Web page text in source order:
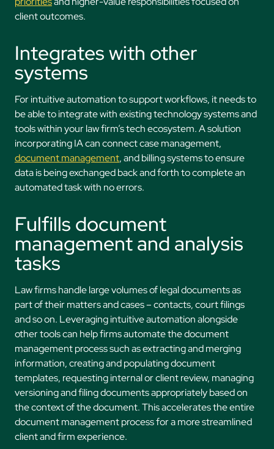
client outcomes.
Integrates with other
systems
For intuitive automation to support workflows, it needs to
be able to integrate with existing technology systems and
tools within your law firm’s tech ecosystem. A solution
incorporating IA can connect case management,
document management, and billing systems to ensure
data is being exchanged back and forth to complete an
automated task with no errors.
Fulfills document
management and analysis
tasks
Law firms handle large volumes of legal documents as
part of their matters and cases – contacts, court filings
and so on. Leveraging intuitive automation alongside
other tools can help firms automate the document
management process such as extracting and merging
information, creating and populating document
templates, requesting internal or client review, managing
versioning and filing documents appropriately based on
the context of the document. This accelerates the entire
document management process for a more streamlined
client and firm experience.